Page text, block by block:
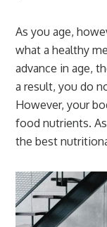
As you age,
what a healthy
advance in age,
a result, you do
However, your
food nutrients.
the best